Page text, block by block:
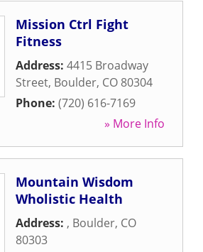
Mission Ctrl Fight
Fitness
Address: 4415 Broadway
Street, Boulder, CO 80304
Phone: (720) 616-7169
» More Info
Mountain Wisdom
Wholistic Health
Address: , Boulder, CO
80303